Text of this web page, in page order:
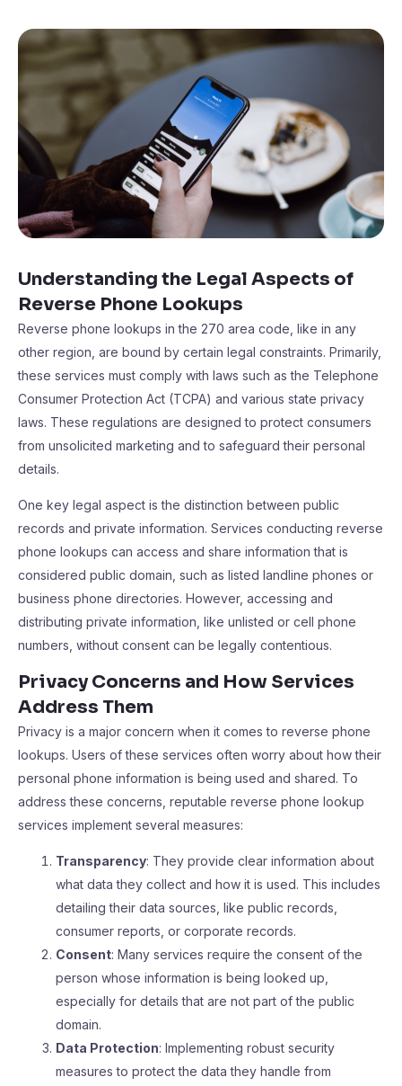
Understanding the Legal Aspects of
Reverse Phone Lookups
Reverse phone lookups in the 270 area code, like in any
other region, are bound by certain legal constraints. Primarily,
these services must comply with laws such as the Telephone
Consumer Protection Act (TCPA) and various state privacy
laws. These regulations are designed to protect consumers
from unsolicited marketing and to safeguard their personal
details.
One key legal aspect is the distinction between public
records and private information. Services conducting reverse
phone lookups can access and share information that is
considered public domain, such as listed landline phones or
business phone directories. However, accessing and
distributing private information, like unlisted or cell phone
numbers, without consent can be legally contentious.
Privacy Concerns and How Services
Address Them
Privacy is a major concern when it comes to reverse phone
lookups. Users of these services often worry about how their
personal phone information is being used and shared. To
address these concerns, reputable reverse phone lookup
services implement several measures:
Transparency: They provide clear information about
what data they collect and how it is used. This includes
detailing their data sources, like public records,
consumer reports, or corporate records.
Consent: Many services require the consent of the
person whose information is being looked up,
especially for details that are not part of the public
domain.
Data Protection: Implementing robust security
measures to protect the data they handle from